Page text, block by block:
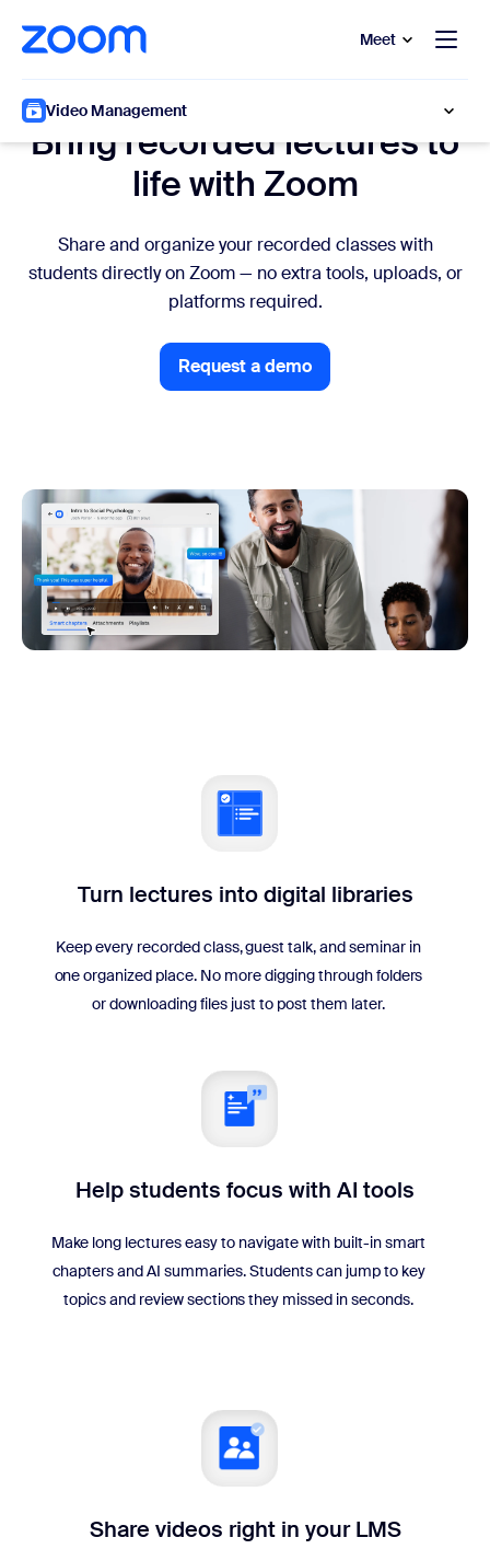
main content
to help chat Meet
Video Management
Bring recorded lectures to
life with Zoom
Share and organize your recorded classes with
students directly on Zoom — no extra tools, uploads, or
platforms required.
Request a demo
Request a demo
Turn lectures into digital libraries
Keep every recorded class, guest talk, and seminar in
one organized place. No more digging through folders
or downloading files just to post them later.
Help students focus with AI tools
Make long lectures easy to navigate with built-in smart
chapters and AI summaries. Students can jump to key
topics and review sections they missed in seconds.
Share videos right in your LMS